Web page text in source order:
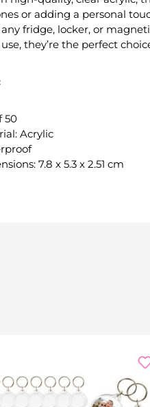
or adding a personal
fridge, locker, or
they’re the perfect
50
Acrylic
7.8 x 5.3 x 2.51 cm